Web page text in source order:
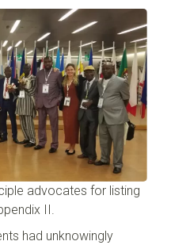
advocates for listing
II.
had unknowingly